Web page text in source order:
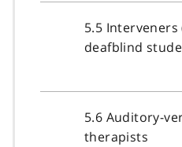
5.5
deafblind
5.6 Auditory-
therapists